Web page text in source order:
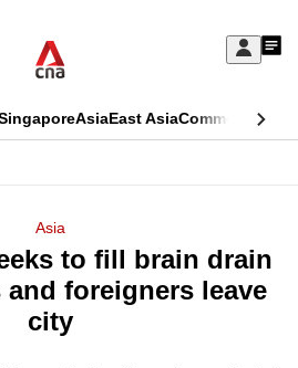
Sign
My
AsiaEast AsiaCommentary
Asia
to fill brain drain
foreigners leave
city